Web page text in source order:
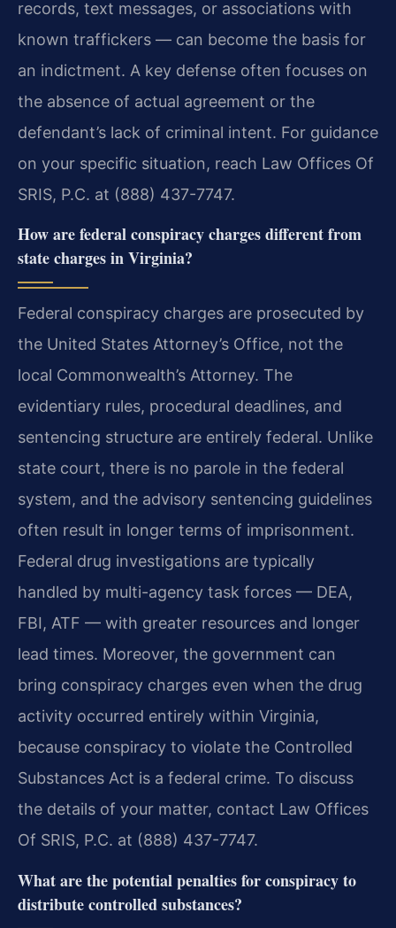
records, text messages, or associations with
known traffickers — can become the basis for
an indictment. A key defense often focuses on
the absence of actual agreement or the
defendant’s lack of criminal intent. For guidance
on your specific situation, reach Law Offices Of
SRIS, P.C. at (888) 437-7747.
How are federal conspiracy charges different from
state charges in Virginia?
Federal conspiracy charges are prosecuted by
the United States Attorney’s Office, not the
local Commonwealth’s Attorney. The
evidentiary rules, procedural deadlines, and
sentencing structure are entirely federal. Unlike
state court, there is no parole in the federal
system, and the advisory sentencing guidelines
often result in longer terms of imprisonment.
Federal drug investigations are typically
handled by multi-agency task forces — DEA,
FBI, ATF — with greater resources and longer
lead times. Moreover, the government can
bring conspiracy charges even when the drug
activity occurred entirely within Virginia,
because conspiracy to violate the Controlled
Substances Act is a federal crime. To discuss
the details of your matter, contact Law Offices
Of SRIS, P.C. at (888) 437-7747.
What are the potential penalties for conspiracy to
distribute controlled substances?